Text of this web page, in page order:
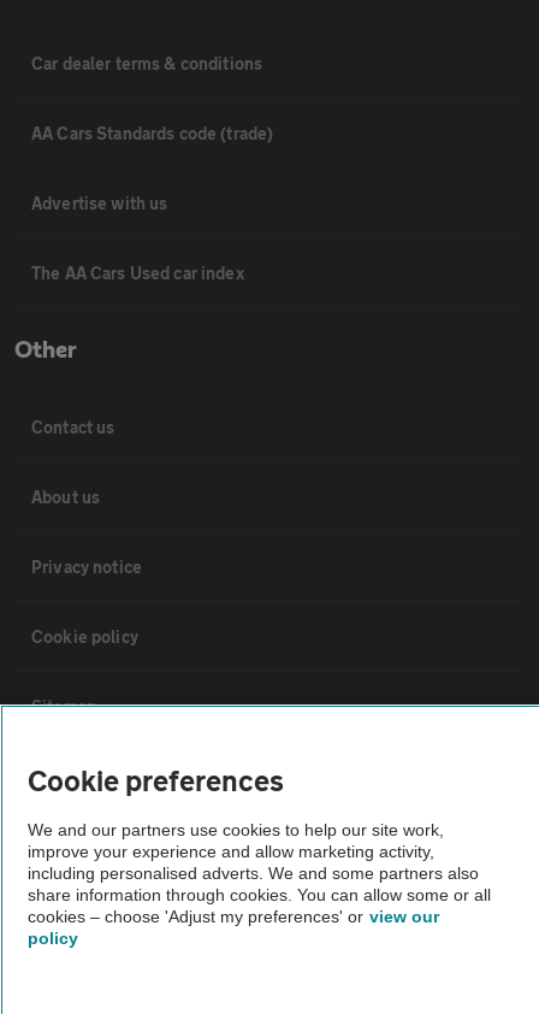
Car dealer terms & conditions
AA Cars Standards code (trade)
Advertise with us
The AA Cars Used car index
Other
Contact us
About us
Privacy notice
Cookie policy
Sitemap
Vehicle Inspections
The AA recommends an AA Cars Vehicle Inspection before purchase.
Not all cars are mechanically checked by the AA.
Vehicle Inspection
Cookie preferences
We and our partners use cookies to help our site work,
improve your experience and allow marketing activity,
including personalised adverts. We and some partners also
share information through cookies. You can allow some or all
cookies – choose 'Adjust my preferences' or view our
policy